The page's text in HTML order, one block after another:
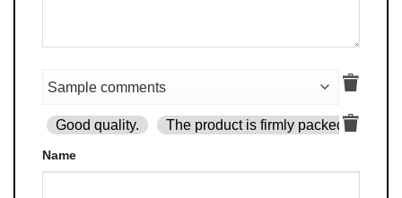
Good quality. The product is firmly packed.
Name